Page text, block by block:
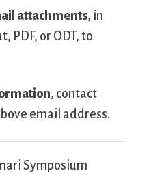
attachments, in
PDF, or ODT, to
, contact
email address.
Symposium